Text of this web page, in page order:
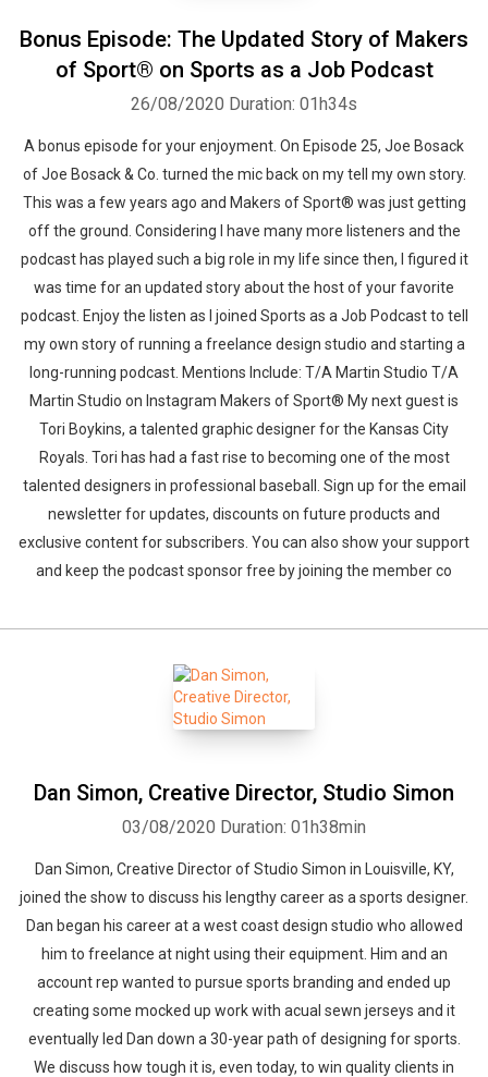
Bonus Episode: The Updated Story of Makers
of Sport® on Sports as a Job Podcast
26/08/2020 Duration: 01h34s
A bonus episode for your enjoyment. On Episode 25, Joe Bosack
of Joe Bosack & Co. turned the mic back on my tell my own story.
This was a few years ago and Makers of Sport® was just getting
off the ground. Considering I have many more listeners and the
podcast has played such a big role in my life since then, I figured it
was time for an updated story about the host of your favorite
podcast. Enjoy the listen as I joined Sports as a Job Podcast to tell
my own story of running a freelance design studio and starting a
long-running podcast. Mentions Include: T/A Martin Studio T/A
Martin Studio on Instagram Makers of Sport® My next guest is
Tori Boykins, a talented graphic designer for the Kansas City
Royals. Tori has had a fast rise to becoming one of the most
talented designers in professional baseball. Sign up for the email
newsletter for updates, discounts on future products and
exclusive content for subscribers. You can also show your support
and keep the podcast sponsor free by joining the member co
Dan Simon, Creative Director, Studio Simon
03/08/2020 Duration: 01h38min
Dan Simon, Creative Director of Studio Simon in Louisville, KY,
joined the show to discuss his lengthy career as a sports designer.
Dan began his career at a west coast design studio who allowed
him to freelance at night using their equipment. Him and an
account rep wanted to pursue sports branding and ended up
creating some mocked up work with acual sewn jerseys and it
eventually led Dan down a 30-year path of designing for sports.
We discuss how tough it is, even today, to win quality clients in